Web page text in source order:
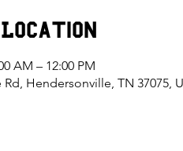
AM – 12:00 PM
Hendersonville, TN 37075,